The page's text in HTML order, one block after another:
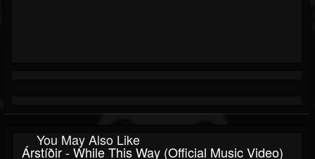
You May Also Like
Árstíðir - While This Way (official Music Video)